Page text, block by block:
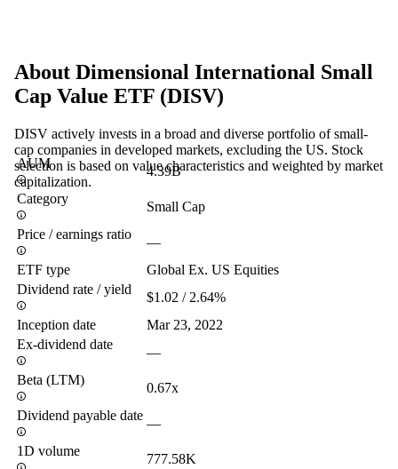
About Dimensional International Small
Cap Value ETF (DISV)
DISV actively invests in a broad and diverse portfolio of small-
cap companies in developed markets, excluding the US. Stock
selection is based on value characteristics and weighted by market
capitalization.
AUM
4.39B
Category
Small Cap
Price / earnings ratio
—
ETF type
Global Ex. US Equities
Dividend rate / yield
$1.02 / 2.64%
Inception date
Mar 23, 2022
Ex-dividend date
—
Beta (LTM)
0.67x
Dividend payable date
—
1D volume
777.58K